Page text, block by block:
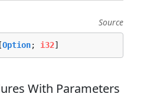
Source
[Option; i32]
With Parameters